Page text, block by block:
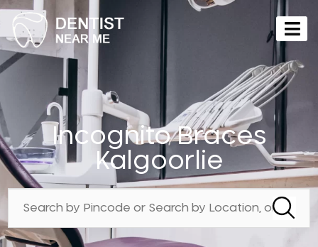
Incognito Braces
Kalgoorlie